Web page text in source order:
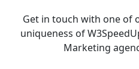
Get in touch with one of
uniqueness of
Marketing